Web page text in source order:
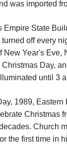
was imported
Empire State
off every
New Year's Eve,
Day,
until 3
1989, Eastern
Christmas
Church
the first time in